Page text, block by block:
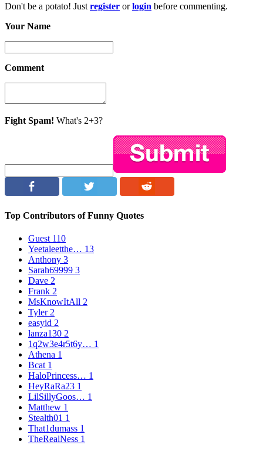
Don't be a potato! Just register orlogin before commenting.
Your Name
Comment
Fight Spam! What's 2+3?
Top Contributors of Funny Quotes
Guest 110
Yeetaleetthe… 13
Anthony 3
Sarah69999 3
Dave 2
Frank 2
MsKnowItAll 2
Tyler2
easyid 2
lanza130 2
1q2w3e4r5t6y… 1
Athena 1
Bcat 1
HaloPrincess… 1
HeyRaRa23 1
LilSillyGoos… 1
Matthew 1
Stealth01 1
That1dumass 1
TheRealNess 1